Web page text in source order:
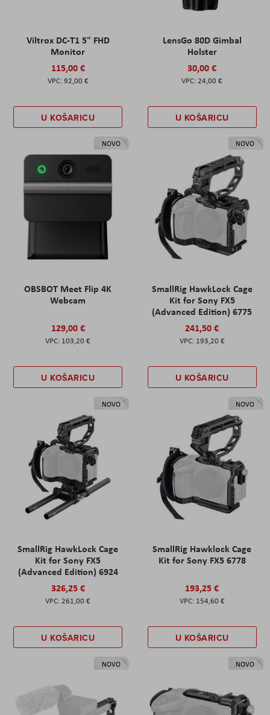
Viltrox DC-T1 5" FHD
Monitor
115,00 €
92,00 €
U KOŠARICU
LensGo 80D Gimbal
Holster
30,00 €
24,00 €
U KOŠARICU
NOVO
OBSBOT Meet Flip 4K
Webcam
129,00 €
103,20 €
U KOŠARICU
NOVO
SmallRig HawkLock Cage
Kit for Sony FX5
(Advanced Edition) 6775
241,50 €
193,20 €
U KOŠARICU
NOVO
SmallRig HawkLock Cage
Kit for Sony FX5
(Advanced Edition) 6924
326,25 €
261,00 €
U KOŠARICU
NOVO
SmallRig Hawklock Cage
Kit for Sony FX5 6778
193,25 €
154,60 €
U KOŠARICU
NOVO NOVO